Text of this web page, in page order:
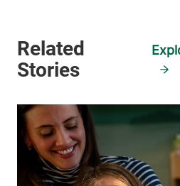
12901-2332
General Surgery
Porter Medical Center